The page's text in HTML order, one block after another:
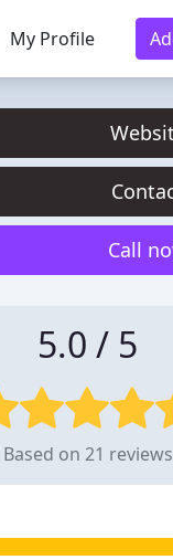
My Profile
Call
5.0 / 5
Based on 21 reviews